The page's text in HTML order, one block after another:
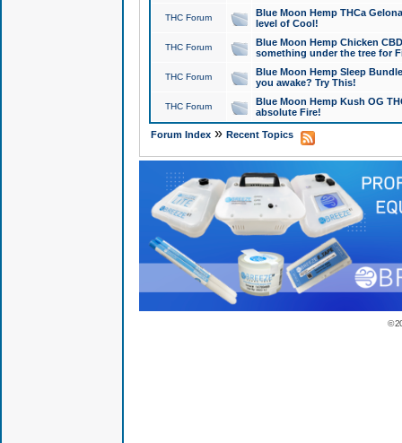
THC Forum
Blue Moon Hemp THCa
level of Cool!
THC Forum
Blue Moon Hemp Chicken
something under the tree for
THC Forum
Blue Moon Hemp Sleep
you awake? Try This!
THC Forum
Blue Moon Hemp Kush OG
absolute Fire!
Forum Index» Recent Topics
©